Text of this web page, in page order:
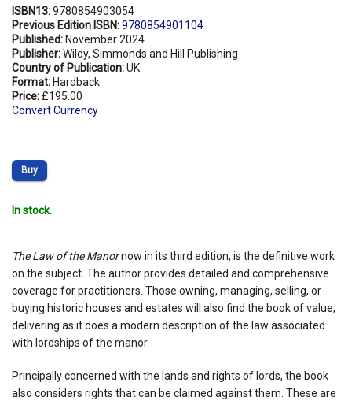
ISBN13:9780854903054
Previous Edition ISBN:9780854901104
Published: November 2024
Publisher:Wildy, Simmonds and Hill Publishing
Country of Publication:UK
Format: Hardback
Price: £195.00
Convert Currency
Buy
In stock.
The Law of the Manornow in its third edition, is the definitive work
on the subject. The author provides detailed and comprehensive
coverage for practitioners. Those owning, managing, selling, or
buying historic houses and estates will also find the book of value;
delivering as it does a modern description of the law associated
with lordships of the manor.
Principally concerned with the lands and rights of lords, the book
also considers rights that can be claimed against them. These are